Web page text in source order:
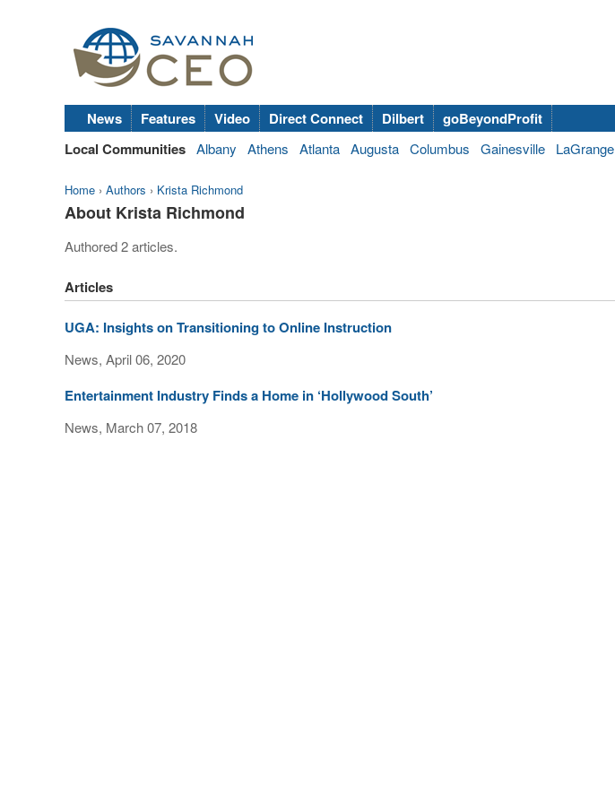
News Features Video Direct Connect Dilbert
goBeyondProfit
Local Communities Albany Athens Atlanta Augusta Columbus Gainesville LaGrange
Home › Authors › Krista Richmond
About Krista Richmond
Authored 2 articles.
Articles
UGA: Insights on Transitioning to Online Instruction
News, April 06, 2020
Entertainment Industry Finds a Home in ‘Hollywood South’
News, March 07, 2018